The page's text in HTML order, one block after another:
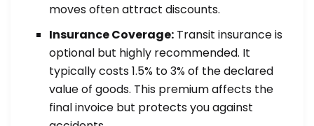
moves often attract discounts.
Insurance Coverage: Transit insurance is
optional but highly recommended. It
typically costs 1.5% to 3% of the declared
value of goods. This premium affects the
final invoice but protects you against